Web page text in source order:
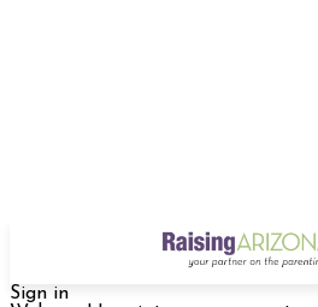
Sign in